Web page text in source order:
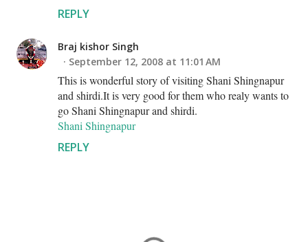
REPLY
Braj kishor Singh
September 12, 2008 at 11:01 AM
This is wonderful story of visiting Shani Shingnapur
and shirdi.It is very good for them who realy wants to
go Shani Shingnapur and shirdi.
Shani Shingnapur
REPLY